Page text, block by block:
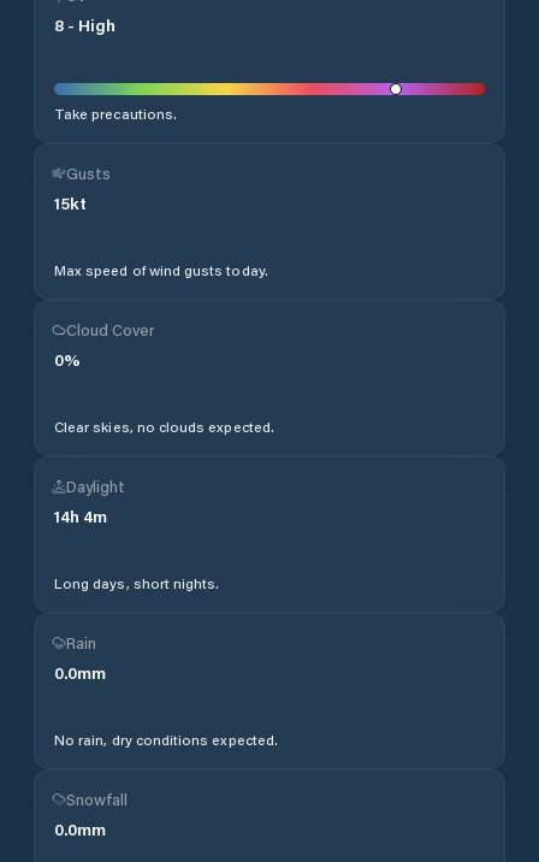
8 - High
Take precautions.
Gusts
15kt
Max speed of wind gusts today.
Cloud Cover
0%
Clear skies, no clouds expected.
Daylight
14h 4m
Long days, short nights.
Rain
0.0mm
No rain, dry conditions expected.
Snowfall
0.0mm